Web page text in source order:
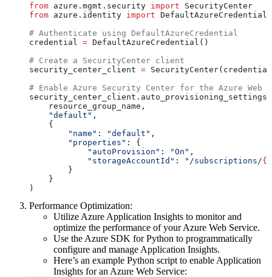
from azure.mgmt.security import SecurityCenter
from azure.identity import DefaultAzureCredential
# Authenticate using DefaultAzureCredential
credential = DefaultAzureCredential()
# Create a SecurityCenter client
security_center_client =
# Enable Azure Security Center for the Azure Web
    resource_group_name,
    "default"
,
    {
        "name"
: "default" ,
        "properties"
: {
            "autoProvision"
: "On" ,
            "storageAccountId"
: "/subscriptions/
        }
    }
)
Performance Optimization:
Utilize Azure Application Insights to monitor and
optimize the performance of your Azure Web Service.
Use the Azure SDK for Python to programmatically
configure and manage Application Insights.
Here’s an example Python script to enable Application
Insights for an Azure Web Service: